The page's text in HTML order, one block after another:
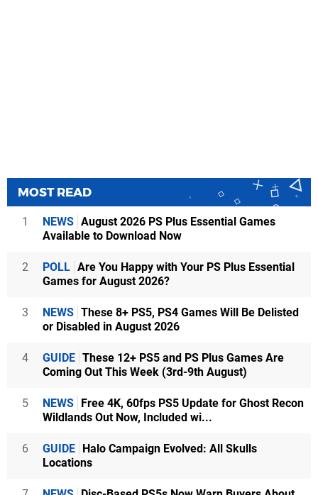
MOST READ
1 NEWS August 2026 PS Plus Essential Games
Available to Download Now
2 POLL Are You Happy with Your PS Plus Essential
Games for August 2026?
3 NEWS These 8+ PS5, PS4 Games Will Be Delisted
or Disabled in August 2026
4 GUIDE These 12+ PS5 and PS Plus Games Are
Coming Out This Week (3rd-9th August)
5 NEWS Free 4K, 60fps PS5 Update for Ghost Recon
Wildlands Out Now, Included wi...
6 GUIDE Halo Campaign Evolved: All Skulls
Locations